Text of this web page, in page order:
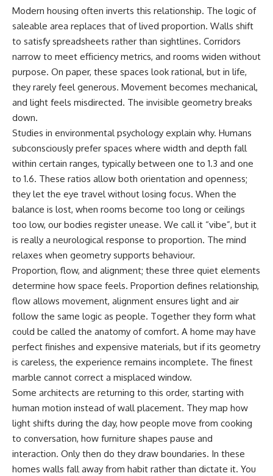
Modern housing often inverts this relationship. The logic of
saleable area replaces that of lived proportion. Walls shift
to satisfy spreadsheets rather than sightlines. Corridors
narrow to meet efficiency metrics, and rooms widen without
purpose. On paper, these spaces look rational, but in life,
they rarely feel generous. Movement becomes mechanical,
and light feels misdirected. The invisible geometry breaks
down.
Studies in environmental psychology explain why. Humans
subconsciously prefer spaces where width and depth fall
within certain ranges, typically between one to 1.3 and one
to 1.6. These ratios allow both orientation and openness;
they let the eye travel without losing focus. When the
balance is lost, when rooms become too long or ceilings
too low, our bodies register unease. We call it “vibe”, but it
is really a neurological response to proportion. The mind
relaxes when geometry supports behaviour.
Proportion, flow, and alignment; these three quiet elements
determine how space feels. Proportion defines relationship,
flow allows movement, alignment ensures light and air
follow the same logic as people. Together they form what
could be called the anatomy of comfort. A home may have
perfect finishes and expensive materials, but if its geometry
is careless, the experience remains incomplete. The finest
marble cannot correct a misplaced window.
Some architects are returning to this order, starting with
human motion instead of wall placement. They map how
light shifts during the day, how people move from cooking
to conversation, how furniture shapes pause and
interaction. Only then do they draw boundaries. In these
homes walls fall away from habit rather than dictate it. You